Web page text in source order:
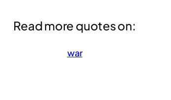
Read more quotes on:
war